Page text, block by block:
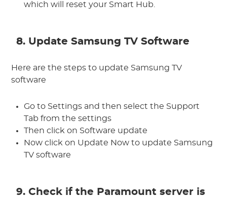
which will reset your Smart Hub.
8. Update Samsung TV Software
Here are the steps to update Samsung TV
software
Go to Settings and then select the Support
Tab from the settings
Then click on Software update
Now click on Update Now to update Samsung
TV software
9. Check if the Paramount server is